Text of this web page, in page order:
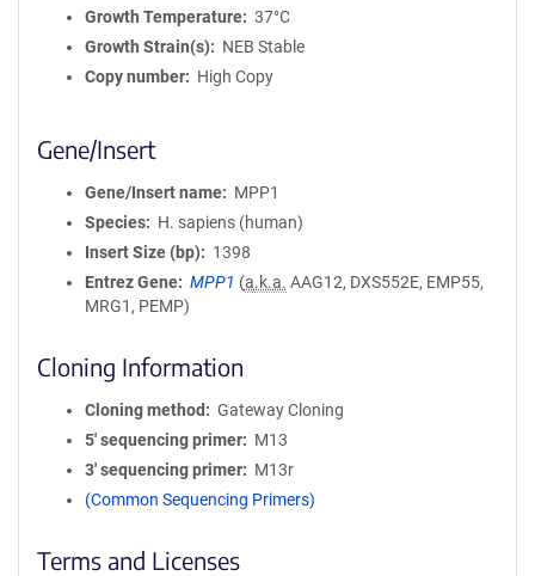
Growth Temperature
37°C
Growth Strain(s)
NEB Stable
Copy number
High Copy
Gene/Insert
Gene/Insert name
MPP1
Species
H. sapiens (human)
Insert Size (bp)
1398
Entrez Gene
MPP1 (a.k.a. AAG12, DXS552E, EMP55,
MRG1, PEMP)
Cloning Information
Cloning method
Gateway Cloning
5′ sequencing primer
M13
3′ sequencing primer
M13r
(Common Sequencing Primers)
Terms and Licenses